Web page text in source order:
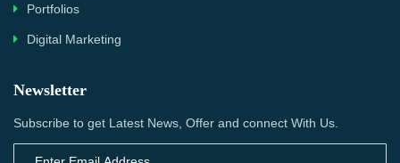
Portfolios
Digital Marketing
Newsletter
Subscribe to get Latest News, Offer and connect With Us.